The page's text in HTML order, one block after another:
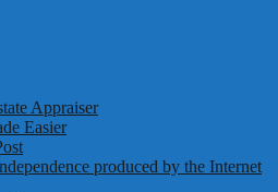
Appraiser
Easier
produced by the Internet